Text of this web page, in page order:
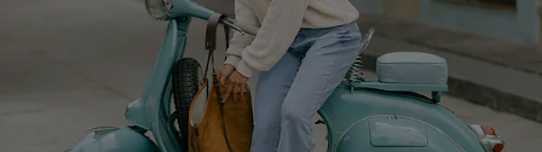
Order Tracker
Start A Return
Size Measurement